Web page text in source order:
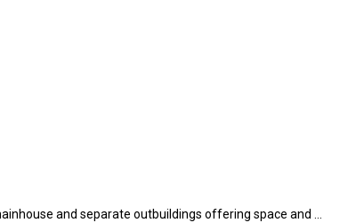
and separate outbuildings offering space and …